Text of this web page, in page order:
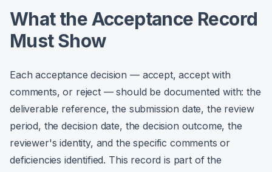
What the Acceptance Record
Must Show
Each acceptance decision — accept, accept with
comments, or reject — should be documented with: the
deliverable reference, the submission date, the review
period, the decision date, the decision outcome, the
reviewer's identity, and the specific comments or
deficiencies identified. This record is part of the